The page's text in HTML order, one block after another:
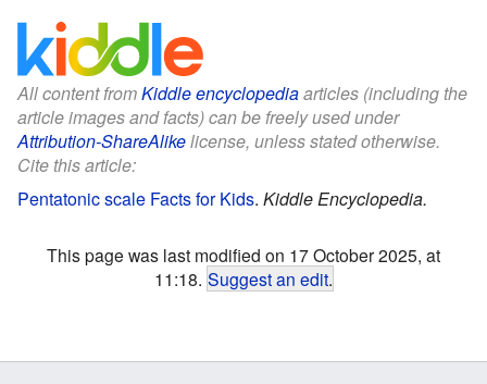
All content fromKiddle encyclopediaarticles (including the
article images and facts) can be freely used under
Attribution-ShareAlikelicense, unless stated otherwise.
Cite this article:
Pentatonic scale Facts for Kids. Kiddle Encyclopedia.
This page was last modified on 17 October 2025, at
11:18. Suggest an edit.